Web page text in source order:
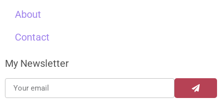
About
Contact
My Newsletter